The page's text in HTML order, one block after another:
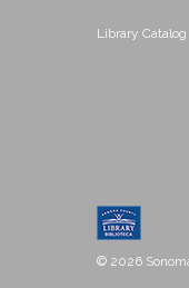
Library Catalog
© 2026